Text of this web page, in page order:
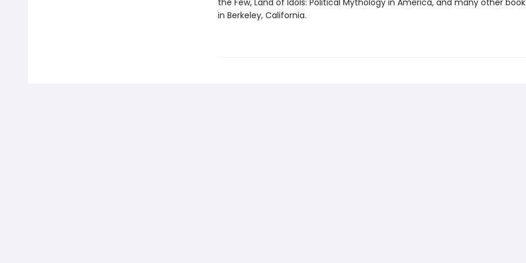
the Few, Land of Idols: Political Mythology in America, and many other
in Berkeley, California.